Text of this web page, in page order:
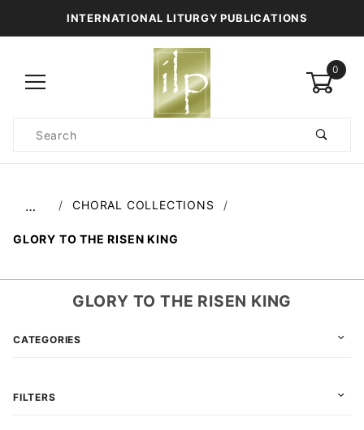
INTERNATIONAL LITURGY PUBLICATIONS
0
Search
… CHORAL COLLECTIONS
GLORY TO THE RISEN KING
GLORY TO THE RISEN KING
CATEGORIES
FILTERS